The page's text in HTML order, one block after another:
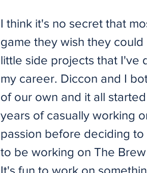
I think it's no secret that
game they wish they
little side projects that I've
my career. Diccon and I
of our own and it all
years of casually working
passion before deciding
to be working on The
It's fun to work on